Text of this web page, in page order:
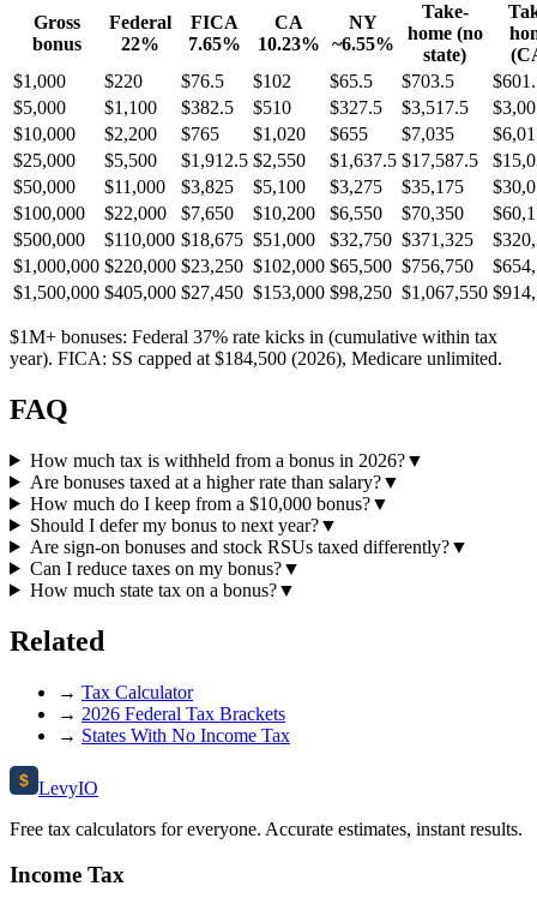
Gross
bonus
Federal
22%
FICA
7.65%
CA
10.23%
NY
~6.55%
Take-
home (no
state)
$1,000 $220 $76.5 $102 $65.5 $703.5 $
$5,000 $1,100 $382.5 $510 $327.5 $3,517.5 $
$10,000 $2,200 $765 $1,020 $655 $7,035 $
$25,000 $5,500 $1,912.5 $2,550 $1,637.5 $17,587.5 $
$50,000 $11,000 $3,825 $5,100 $3,275 $35,175 $
$100,000 $22,000 $7,650 $10,200 $6,550 $70,350 $
$500,000 $110,000 $18,675 $51,000 $32,750 $371,325 $
$1,000,000 $220,000 $23,250 $102,000 $65,500 $756,750 $
$1,500,000 $405,000 $27,450 $153,000 $98,250 $1,067,550 $
$1M+ bonuses: Federal 37% rate kicks in (cumulative within tax
year). FICA: SS capped at $184,500 (2026), Medicare unlimited.
FAQ
How much tax is withheld from a bonus in 2026?▼
Are bonuses taxed at a higher rate than salary?▼
How much do I keep from a $10,000 bonus?▼
Should I defer my bonus to next year?▼
Are sign-on bonuses and stock RSUs taxed differently?▼
Can I reduce taxes on my bonus?▼
How much state tax on a bonus?▼
Related
→ Tax Calculator
→ 2026 Federal Tax Brackets
→ States With No Income Tax
$ LevyIO
Free tax calculators for everyone. Accurate estimates, instant results.
Income Tax